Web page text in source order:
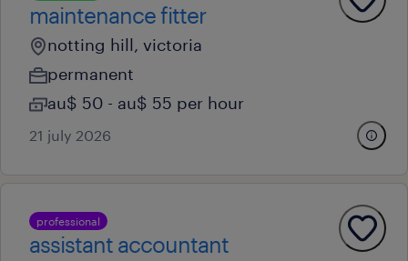
maintenance fitter
notting hill, victoria
permanent
au$ 50 - au$ 55 per hour
21 july 2026
professional
assistant accountant